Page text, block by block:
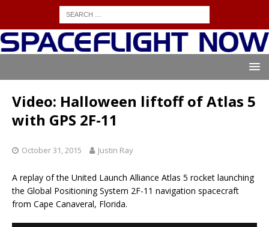
Video: Halloween liftoff of Atlas 5
with GPS 2F-11
October 31, 2015 Justin Ray
A replay of the United Launch Alliance Atlas 5 rocket launching
the Global Positioning System 2F-11 navigation spacecraft
from Cape Canaveral, Florida.